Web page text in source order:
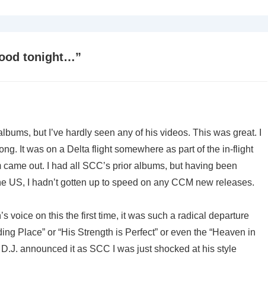
tonight…”
but I’ve hardly seen any of his videos. This was great. I
It was on a Delta flight somewhere as part of the in-flight
out. I had all SCC’s prior albums, but having been
US, I hadn’t gotten up to speed on any CCM new releases.
voice on this the first time, it was such a radical departure
Place” or “His Strength is Perfect” or even the “Heaven in
announced it as SCC I was just shocked at his style